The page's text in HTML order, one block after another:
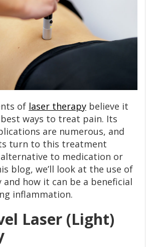
of laser therapy believe it
ways to treat pain. Its
are numerous, and
turn to this treatment
to medication or
blog, we’ll look at the use of
and how it can be a beneficial
inflammation.
Laser (Light)